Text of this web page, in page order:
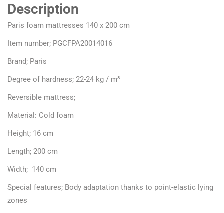
Description
Paris foam mattresses 140 x 200 cm
Item number; PGCFPA20014016
Brand; Paris
Degree of hardness; 22-24 kg / m³
Reversible mattress;
Material: Cold foam
Height; 16 cm
Length; 200 cm
Width; 140 cm
Special features; Body adaptation thanks to point-elastic lying
zones